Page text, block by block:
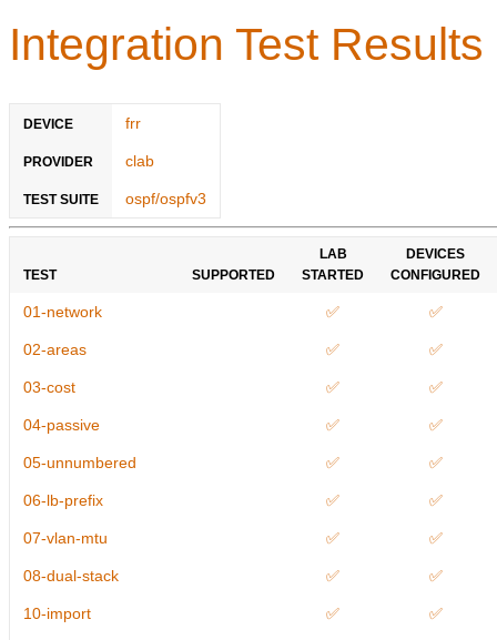
Integration Test Results
DEVICE frr
PROVIDER clab
TEST SUITE ospf/ospfv3
TEST SUPPORTED
LAB
STARTED
DEVICES
CONFIGURED
01-network ✅ ✅
02-areas ✅ ✅
03-cost ✅ ✅
04-passive ✅ ✅
05-unnumbered ✅ ✅
06-lb-prefix ✅ ✅
07-vlan-mtu ✅ ✅
08-dual-stack ✅ ✅
10-import ✅ ✅